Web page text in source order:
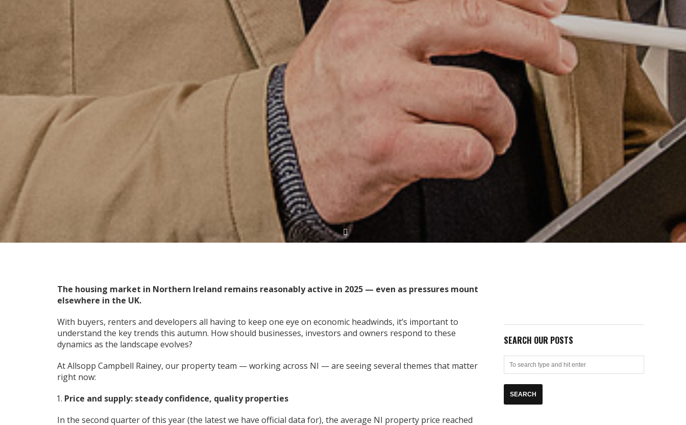
The housing market in Northern Ireland remains reasonably active in 2025 — even as pressures mount
elsewhere in the UK.
With buyers, renters and developers all having to keep one eye on economic headwinds, it’s important to
understand the key trends this autumn. How should businesses, investors and owners respond to these
dynamics as the landscape evolves?
At Allsopp Campbell Rainey, our property team — working across NI — are seeing several themes that matter
right now:
Price and supply: steady confidence, quality properties
In the second quarter of this year (the latest we have official data for), the average NI property price reached
SEARCH OUR POSTS